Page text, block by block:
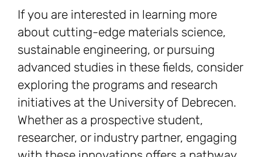
If you are interested in learning more
about cutting-edge materials science,
sustainable engineering, or pursuing
advanced studies in these fields, consider
exploring the programs and research
initiatives at the University of Debrecen.
Whether as a prospective student,
researcher, or industry partner, engaging